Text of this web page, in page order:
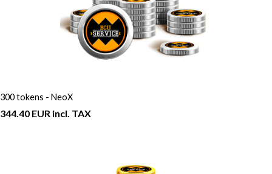
300 tokens - NeoX
344.40 EUR incl. TAX